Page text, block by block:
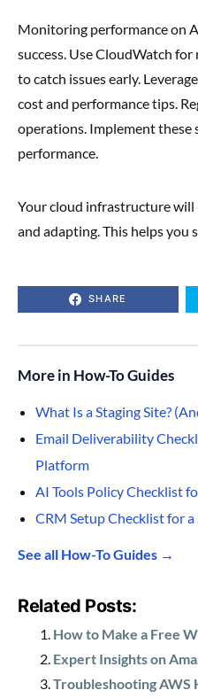
Monitoring performance on
success. Use CloudWatch
to catch issues early.
cost and performance tips.
operations. Implement
performance.
Your cloud infrastructure
and adapting. This helps you
SHARE
More in How-To Guides
What Is a Staging Site?
Email Deliverability
Platform
AI Tools Policy Checklist
CRM Setup Checklist for a
See all How-To Guides →
Related Posts:
How to Make a Free
Expert Insights on
Troubleshooting AWS